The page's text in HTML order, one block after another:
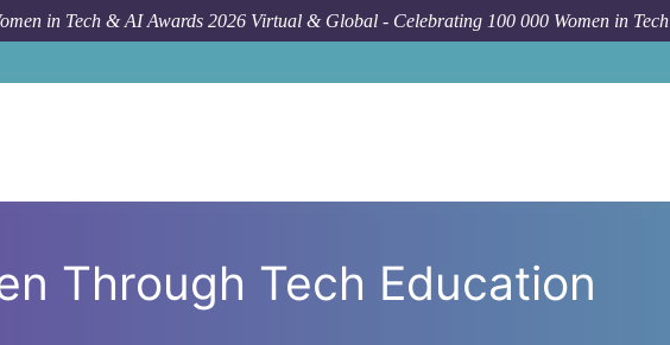
in Tech & AI Awards 2026 Virtual & Global - Celebrating 100 000 Women in Tech
Through Tech Education